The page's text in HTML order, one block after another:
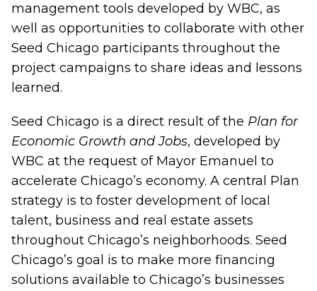
management tools developed by WBC, as
well as opportunities to collaborate with other
Seed Chicago participants throughout the
project campaigns to share ideas and lessons
learned.
Seed Chicago is a direct result of the Plan for
Economic Growth and Jobs, developed by
WBC at the request of Mayor Emanuel to
accelerate Chicago’s economy. A central Plan
strategy is to foster development of local
talent, business and real estate assets
throughout Chicago’s neighborhoods. Seed
Chicago’s goal is to make more financing
solutions available to Chicago’s businesses